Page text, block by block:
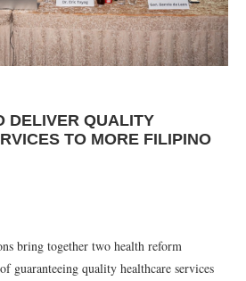
DELIVER QUALITY
TO MORE FILIPINO
bring together two health reform
guaranteeing quality healthcare services